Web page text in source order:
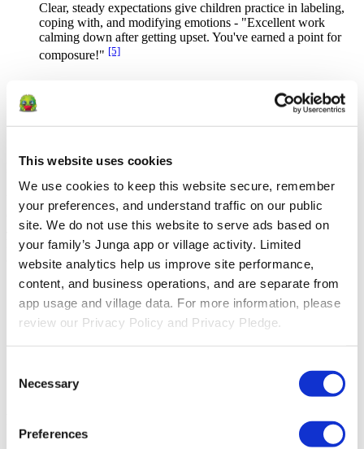
This website uses cookies
We use cookies to keep this website secure, remember
your preferences, and understand traffic on our public
site. We do not use this website to serve ads based on
your family’s Junga app or village activity. Limited
website analytics help us improve site performance,
content, and business operations, and are separate from
app usage and village data. For more information, please
review our Privacy Policy and Privacy Pledge.
Selection
Necessary
Preferences
Clear, steady expectations give children practice in labeling,
coping with, and modifying emotions - "Excellent work
calming down after getting upset. You've earned a point for
composure!" [5]
Creating routines helps children feel secure and reduces stress
Improve compliance with at home practice
Your clients are busy. Meet them where they are with tools to
encourage compliance at-home in a positive, growth-focused way.
Junga provides an available, consistent platform for logging their at-
home practice, providing you with clear insights into their progress
and areas that may need extra attention.
Speech therapy practice
Eye patching compliance
Occupational or physical therapy logging
Incontinence tracking
Medication adherence
Reading practice
Positioned to support social emotional growth